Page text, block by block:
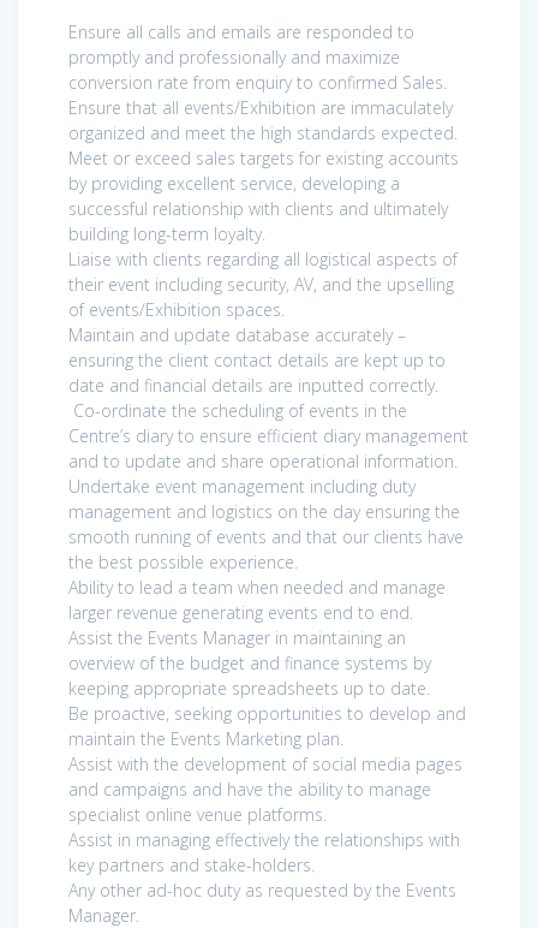
Ensure all calls and emails are responded to
promptly and professionally and maximize
conversion rate from enquiry to confirmed Sales.
Ensure that all events/Exhibition are immaculately
organized and meet the high standards expected.
Meet or exceed sales targets for existing accounts
by providing excellent service, developing a
successful relationship with clients and ultimately
building long-term loyalty.
Liaise with clients regarding all logistical aspects of
their event including security, AV, and the upselling
of events/Exhibition spaces.
Maintain and update database accurately –
ensuring the client contact details are kept up to
date and financial details are inputted correctly.
Co-ordinate the scheduling of events in the
Centre’s diary to ensure efficient diary management
and to update and share operational information.
Undertake event management including duty
management and logistics on the day ensuring the
smooth running of events and that our clients have
the best possible experience.
Ability to lead a team when needed and manage
larger revenue generating events end to end.
Assist the Events Manager in maintaining an
overview of the budget and finance systems by
keeping appropriate spreadsheets up to date.
Be proactive, seeking opportunities to develop and
maintain the Events Marketing plan.
Assist with the development of social media pages
and campaigns and have the ability to manage
specialist online venue platforms.
Assist in managing effectively the relationships with
key partners and stake-holders.
Any other ad-hoc duty as requested by the Events
Manager.